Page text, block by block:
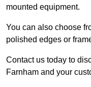
mounted equipment.
You can also choose
polished edges or
Contact us today to
Farnham and your